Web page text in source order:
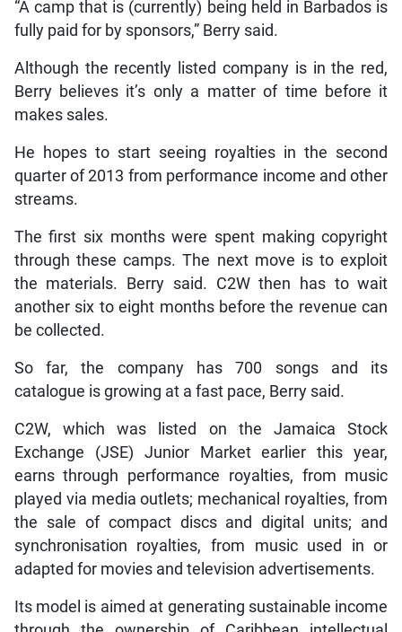
“A camp that is (currently) being held in Barbados is
fully paid for by sponsors,” Berry said.
Although the recently listed company is in the red,
Berry believes it’s only a matter of time before it
makes sales.
He hopes to start seeing royalties in the second
quarter of 2013 from performance income and other
streams.
The first six months were spent making copyright
through these camps. The next move is to exploit
the materials. Berry said. C2W then has to wait
another six to eight months before the revenue can
be collected.
So far, the company has 700 songs and its
catalogue is growing at a fast pace, Berry said.
C2W, which was listed on the Jamaica Stock
Exchange (JSE) Junior Market earlier this year,
earns through performance royalties, from music
played via media outlets; mechanical royalties, from
the sale of compact discs and digital units; and
synchronisation royalties, from music used in or
adapted for movies and television advertisements.
Its model is aimed at generating sustainable income